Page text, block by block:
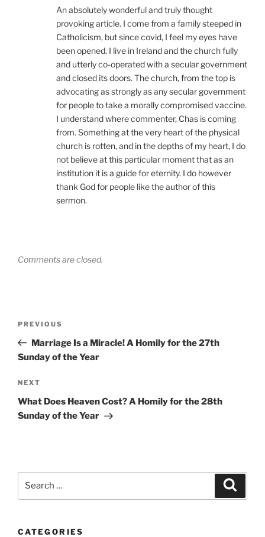
An absolutely wonderful and truly thought
provoking article. I come from a family steeped in
Catholicism, but since covid, I feel my eyes have
been opened. I live in Ireland and the church fully
and utterly co-operated with a secular government
and closed its doors. The church, from the top is
advocating as strongly as any secular government
for people to take a morally compromised vaccine.
I understand where commenter, Chas is coming
from. Something at the very heart of the physical
church is rotten, and in the depths of my heart, I do
not believe at this particular moment that as an
institution it is a guide for eternity. I do however
thank God for people like the author of this
sermon.
Comments are closed.
Previous
Post
PREVIOUS
Marriage Is a Miracle! A Homily for the 27th
Sunday of the Year
Next
Post
NEXT
What Does Heaven Cost? A Homily for the 28th
Sunday of the Year
CATEGORIES